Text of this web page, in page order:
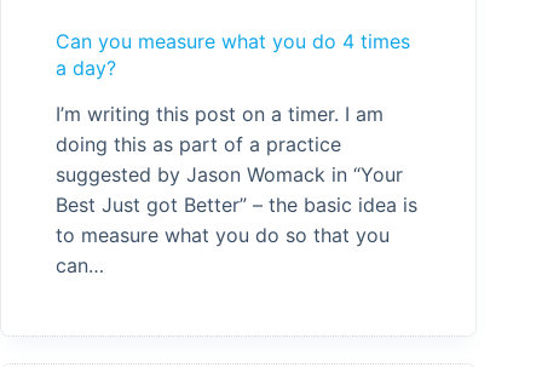
Can you measure what you do 4 times
a day?
I’m writing this post on a timer. I am
doing this as part of a practice
suggested by Jason Womack in “Your
Best Just got Better” – the basic idea is
to measure what you do so that you
can…